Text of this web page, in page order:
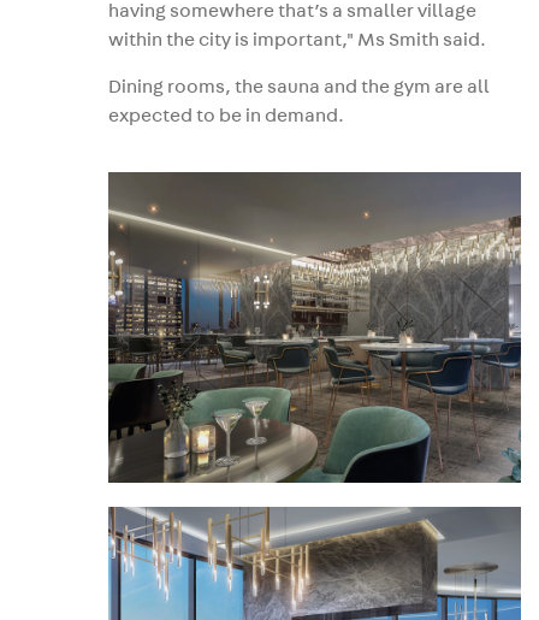
having somewhere that’s a smaller village
within the city is important," Ms Smith said.
Dining rooms, the sauna and the gym are all
expected to be in demand.